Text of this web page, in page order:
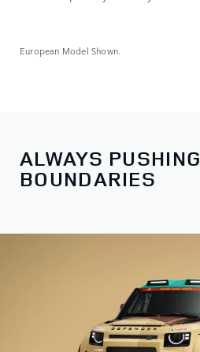
European Model Shown.
ALWAYS PUSHING
BOUNDARIES